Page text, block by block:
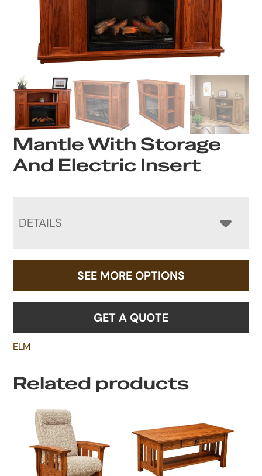
Mantle With Storage
And Electric Insert
DETAILS
SEE MORE OPTIONS
GET A QUOTE
ELM
Related products